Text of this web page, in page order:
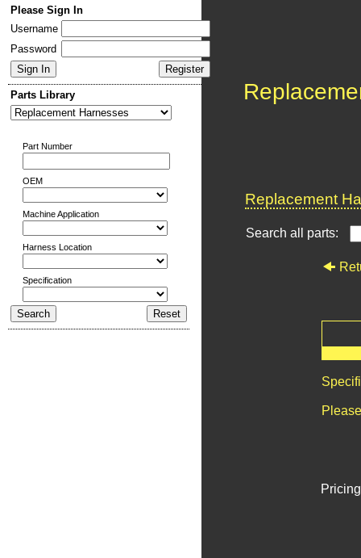
Please Sign In
Username
Password
Parts Library
Part Number
OEM
Machine Application
Harness Location
Specification
Replacement
Search all parts: